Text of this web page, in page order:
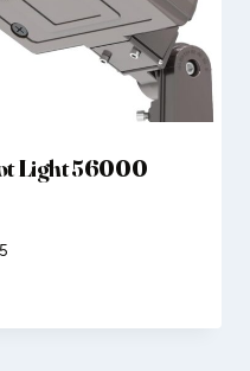
Light 56000